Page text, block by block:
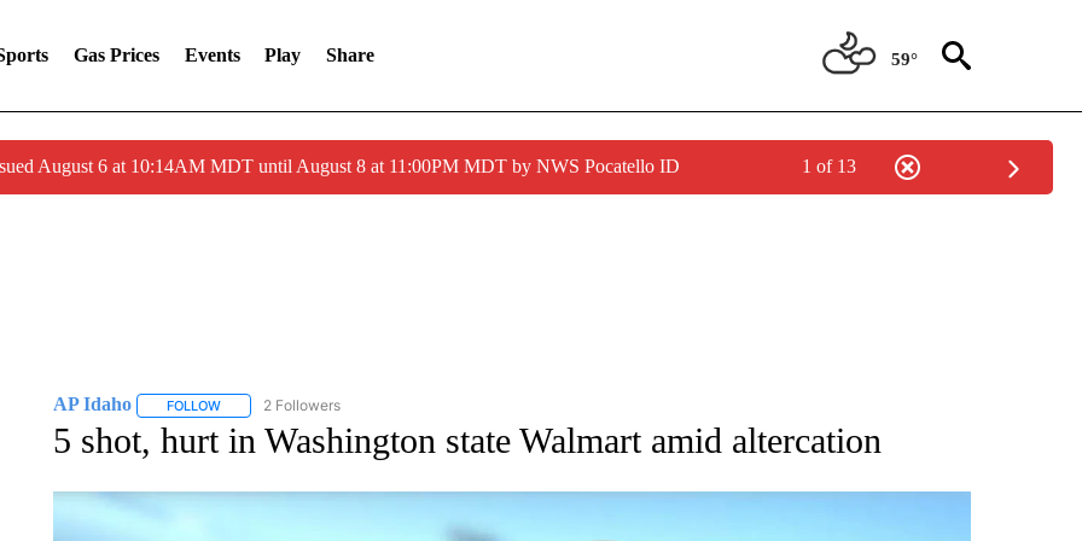
Gas Prices Events Play Share 59°
August 6 at 10:14AM MDT until August 8 at 11:00PM MDT by NWS Pocatello ID 1 of 13
AP Idaho FOLLOWFOLLOW "AP IDAHO" TO RECEIVE NOTIFICATIONS ABOUT NEW PAGES ON "AP IDAHO".
2 Followers
5 shot, hurt in Washington state Walmart amid altercation